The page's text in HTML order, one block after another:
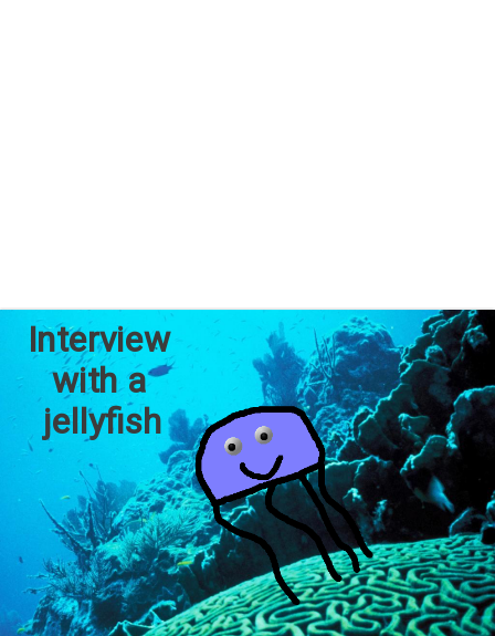
Interview
with a
jellyfish